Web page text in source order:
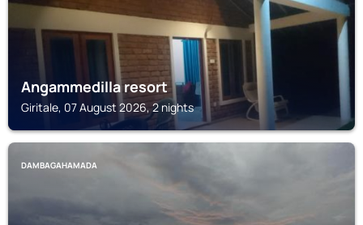
Angammedilla resort
Giritale, 07 August 2026, 2 nights
DAMBAGAHAMADA